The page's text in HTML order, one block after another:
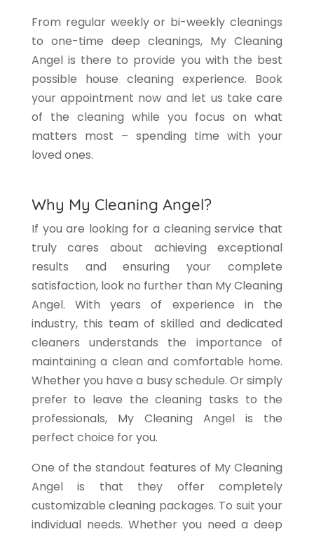
From regular weekly or bi-weekly cleanings
to one-time deep cleanings, My Cleaning
Angel is there to provide you with the best
possible house cleaning experience. Book
your appointment now and let us take care
of the cleaning while you focus on what
matters most – spending time with your
loved ones.
Why My Cleaning Angel?
If you are looking for a cleaning service that
truly cares about achieving exceptional
results and ensuring your complete
satisfaction, look no further than My Cleaning
Angel. With years of experience in the
industry, this team of skilled and dedicated
cleaners understands the importance of
maintaining a clean and comfortable home.
Whether you have a busy schedule. Or simply
prefer to leave the cleaning tasks to the
professionals, My Cleaning Angel is the
perfect choice for you.
One of the standout features of My Cleaning
Angel is that they offer completely
customizable cleaning packages. To suit your
individual needs. Whether you need a deep